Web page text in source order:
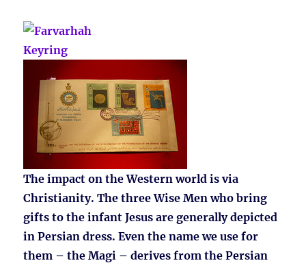
The impact on the Western world is via
Christianity. The three Wise Men who bring
gifts to the infant Jesus are generally depicted
in Persian dress. Even the name we use for
them – the Magi – derives from the Persian